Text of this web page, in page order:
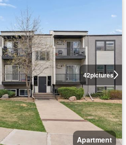
42pictures
Apartment